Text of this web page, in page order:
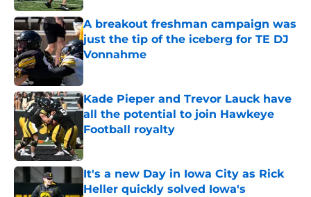
A breakout freshman campaign was
just the tip of the iceberg for TE DJ
Vonnahme
Published by on Invalid Date
Kade Pieper and Trevor Lauck have
all the potential to join Hawkeye
Football royalty
Published by on Invalid Date
It's a new Day in Iowa City as Rick
Heller quickly solved Iowa's